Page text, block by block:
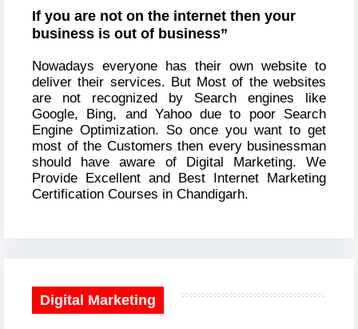
If you are not on the internet then your
business is out of business”
Nowadays everyone has their own website to
deliver their services. But Most of the websites
are not recognized by Search engines like
Google, Bing, and Yahoo due to poor Search
Engine Optimization. So once you want to get
most of the Customers then every businessman
should have aware of Digital Marketing. We
Provide Excellent and Best Internet Marketing
Certification Courses in Chandigarh.
Digital Marketing